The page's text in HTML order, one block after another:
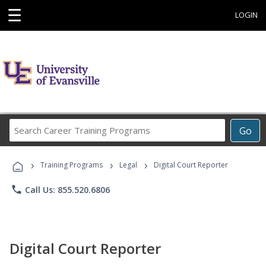
☰ LOGIN
Go
Career
Programs
› Training Programs › Legal › Digital Court Reporter
phone Call Us: 855.520.6806
Digital Court Reporter